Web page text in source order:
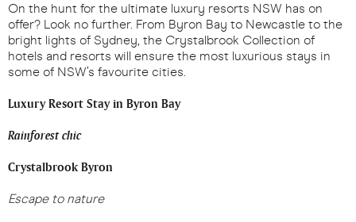
On the hunt for the ultimate luxury resorts NSW has on
offer? Look no further. From Byron Bay to Newcastle to the
bright lights of Sydney, the Crystalbrook Collection of
hotels and resorts will ensure the most luxurious stays in
some of NSW’s favourite cities.
Luxury Resort Stay in Byron Bay
Rainforest chic
Crystalbrook Byron
Escape to nature